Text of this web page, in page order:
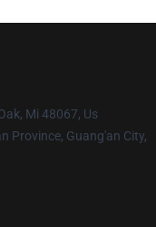
Mi 48067, Us
Province, Guang'an City,